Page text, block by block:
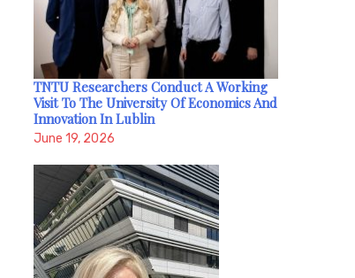
TNTU Researchers Conduct A Working
Visit To The University Of Economics And
Innovation In Lublin
June 19, 2026